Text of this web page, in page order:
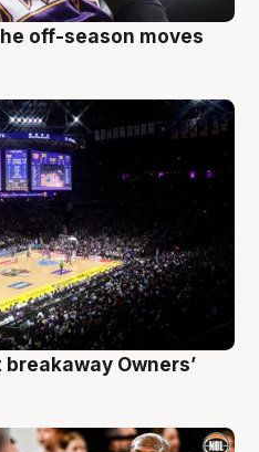
off-season moves
Owners’